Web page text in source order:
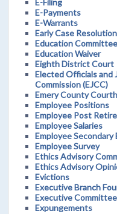
E-Payments
E-Warrants
Early Case
Education Committee
Education Waiver
Eighth District Court
Elected Officials and
Commission (EJCC)
Emery County
Employee Positions
Employee Post
Employee Salaries
Employee Secondary
Employee Survey
Ethics Advisory
Ethics Advisory
Evictions
Executive Branch
Executive
Expungements